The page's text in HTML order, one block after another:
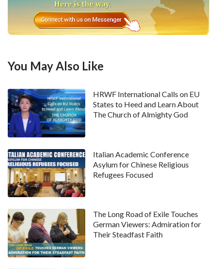
You May Also Like
HRWF International Calls on EU
States to Heed and Learn About
The Church of Almighty God
Italian Academic Conference
Asylum for Chinese Religious
Refugees Focused
The Long Road of Exile Touches
German Viewers: Admiration for
Their Steadfast Faith